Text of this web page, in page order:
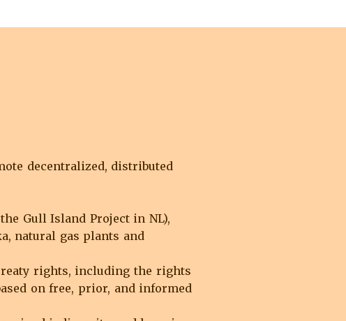
decentralized, distributed
Gull Island Project in NL),
natural gas plants and
rights, including the rights
on free, prior, and informed